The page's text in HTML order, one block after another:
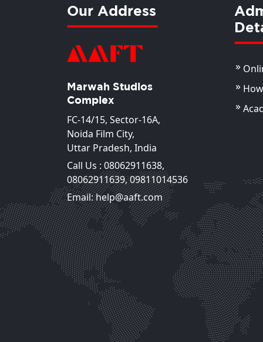
Dimpy Mishra
Associate Professor
View Details
View Details
Our Address
Marwah Studios
Complex
FC-14/15, Sector-16A,
Noida Film City,
Uttar Pradesh, India
Call Us : 08062911638,
08062911639,09811014536
Email: help@aaft.com